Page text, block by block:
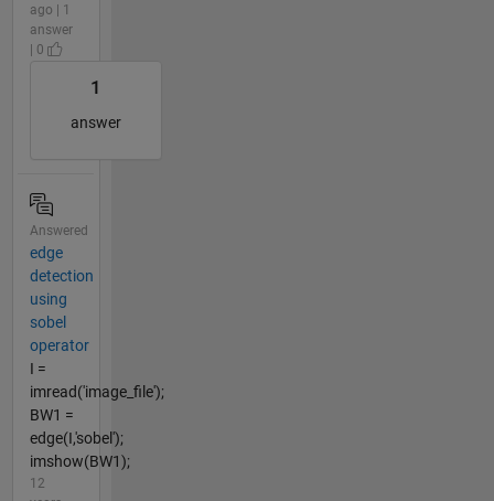
ago | 1
answer
| 0
1
answer
Answered
edge
detection
using
sobel
operator
I =
imread('image_file');
BW1 =
edge(I,'sobel');
imshow(BW1);
12